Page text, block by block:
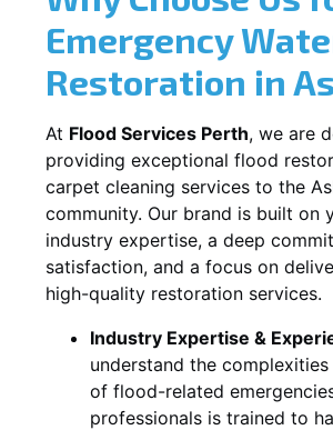
Emergency
Restoration in
At Flood Services Perth, we are
providing exceptional flood
carpet cleaning services to the
community. Our brand is built on
industry expertise, a deep
satisfaction, and a focus on
high-quality restoration services.
Industry Expertise &
understand the
of flood-related
professionals is trained to